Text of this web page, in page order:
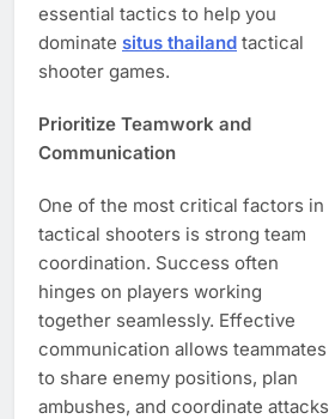
essential tactics to help you
dominate situs thailand tactical
shooter games.
Prioritize Teamwork and
Communication
One of the most critical factors in
tactical shooters is strong team
coordination. Success often
hinges on players working
together seamlessly. Effective
communication allows teammates
to share enemy positions, plan
ambushes, and coordinate attacks